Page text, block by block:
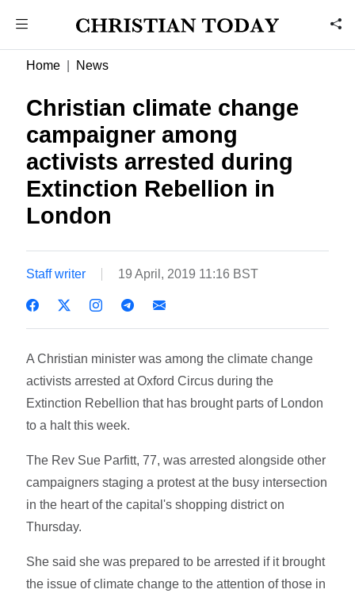
Home News
Christian climate change
campaigner among
activists arrested during
Extinction Rebellion in
London
Staff writer 19 April, 2019 11:16 BST
A Christian minister was among the climate change
activists arrested at Oxford Circus during the
Extinction Rebellion that has brought parts of London
to a halt this week.
The Rev Sue Parfitt, 77, was arrested alongside other
campaigners staging a protest at the busy intersection
in the heart of the capital's shopping district on
Thursday.
She said she was prepared to be arrested if it brought
the issue of climate change to the attention of those in